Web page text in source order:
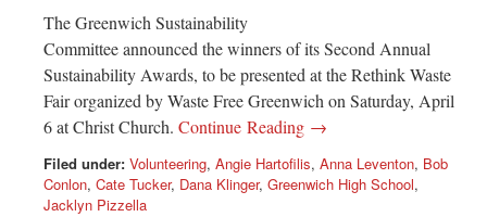
The Greenwich Sustainability
Committee announced the winners of its Second Annual
Sustainability Awards, to be presented at the Rethink Waste
Fair organized by Waste Free Greenwich on Saturday, April
6 at Christ Church. Continue Reading →
Filed under: Volunteering, Angie Hartofilis, Anna Leventon, Bob
Conlon, Cate Tucker, Dana Klinger, Greenwich High School,
Jacklyn Pizzella